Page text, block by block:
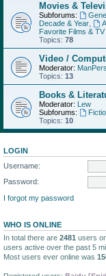
Movies &
Subforums:
Decade & Year
Favorite Films & TV
Topics: 78
Video /
Moderator:
Topics: 13
Books &
Moderator: Lew
Subforums:
Topics: 10
LOGIN
Username:
Password:
I forgot my password
WHO IS ONLINE
In total there are 2481 users
users active over the past 5
Most users ever online was